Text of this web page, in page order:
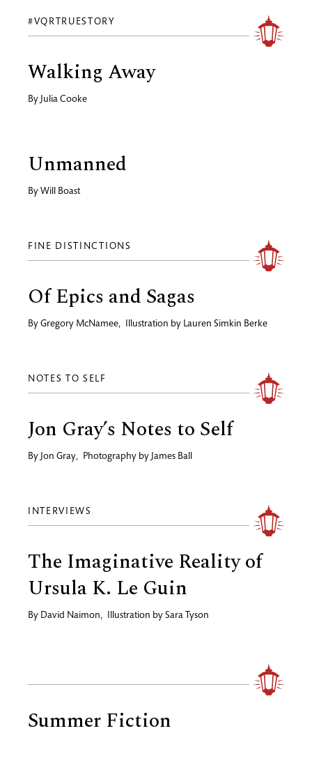
#VQRTRUESTORY
Walking Away
By Julia Cooke
Unmanned
By Will Boast
FINE DISTINCTIONS
Of Epics and Sagas
By Gregory McNamee, Illustration by Lauren Simkin Berke
NOTES TO SELF
Jon Gray’s Notes to Self
By Jon Gray, Photography by James Ball
INTERVIEWS
The Imaginative Reality of
Ursula K. Le Guin
By David Naimon, Illustration by Sara Tyson
Summer Fiction